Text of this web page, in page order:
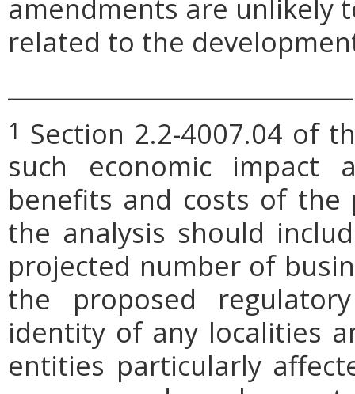
amendments are unlikely
related to the
1 Section 2.2-4007.04 of
such economic impact
benefits and costs of the
the analysis should
projected number of
the proposed
identity of any localities
entities particularly